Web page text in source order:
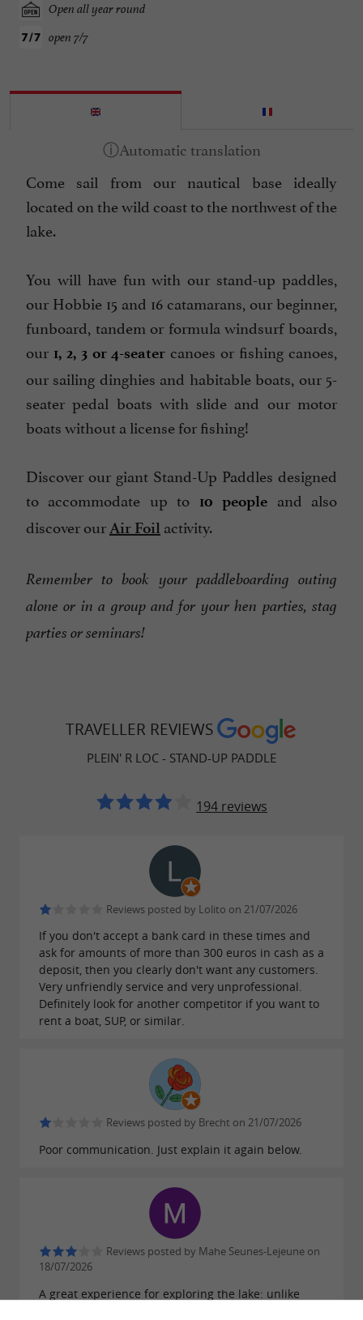
Open all year round
open 7/7
Come sail from our nautical base ideally
located on the wild coast to the northwest of the
lake.
You will have fun with our stand-up paddles,
our Hobbie 15 and 16 catamarans, our beginner,
funboard, tandem or formula windsurf boards,
our 1, 2, 3 or 4-seater canoes or fishing canoes,
our sailing dinghies and habitable boats, our 5-
seater pedal boats with slide and our motor
boats without a license for fishing!
Discover our giant Stand-Up Paddles designed
to accommodate up to 10 people and also
discover ourAir Foil activity.
Remember to book your paddleboarding outing
alone or in a group and for your hen parties, stag
parties or seminars!
TRAVELLER REVIEWS
PLEIN' R LOC - STAND-UP PADDLE
194 reviews
Reviews posted by Lolito on 21/07/2026
If you don't accept a bank card in these times and
ask for amounts of more than 300 euros in cash as a
deposit, then you clearly don't want any customers.
Very unfriendly service and very unprofessional.
Definitely look for another competitor if you want to
rent a boat, SUP, or similar.
Reviews posted by Brecht on 21/07/2026
Poor communication. Just explain it again below.
Reviews posted by Mahe Seunes-Lejeune on
18/07/2026
A great experience for exploring the lake: unlike